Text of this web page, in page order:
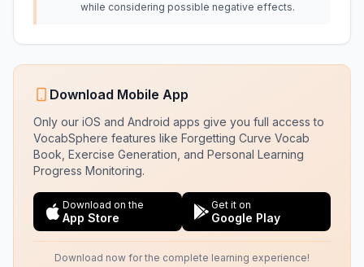
while considering possible negative effects.
Download Mobile App
Only our iOS and Android apps give you full access to
VocabSphere features like Forgetting Curve Vocab
Book, Exercise Generation, and Personal Learning
Progress Monitoring.
Download on the
App Store
Get it on
Google Play
Download now for the complete learning experience!